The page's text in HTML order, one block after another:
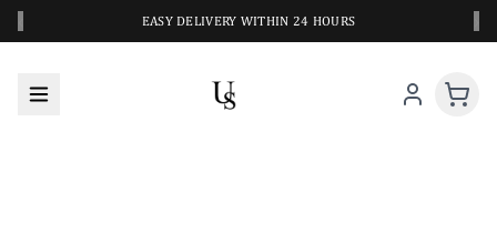
EASY DELIVERY WITHIN 24 HOURS